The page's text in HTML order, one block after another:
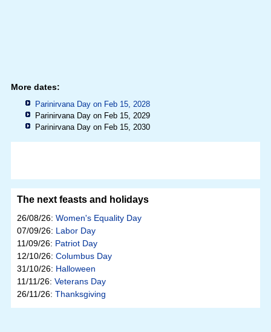
More dates:
Parinirvana Day on Feb 15, 2028
Parinirvana Day on Feb 15, 2029
Parinirvana Day on Feb 15, 2030
The next feasts and holidays
26/08/26: Women's Equality Day
07/09/26: Labor Day
11/09/26: Patriot Day
12/10/26: Columbus Day
31/10/26: Halloween
11/11/26: Veterans Day
26/11/26: Thanksgiving